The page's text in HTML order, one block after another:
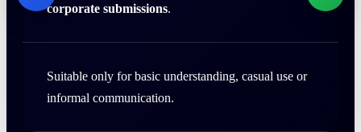
corporate submissions.
Suitable only for basic understanding, casual use or
informal communication.